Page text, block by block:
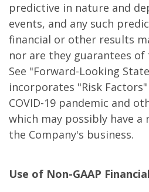
predictive in nature and
events, and any such
financial or other results
nor are they guarantees
See "Forward-Looking
incorporates "Risk
COVID-19 pandemic and
which may possibly have a
the Company's business.
Use of Non-GAAP